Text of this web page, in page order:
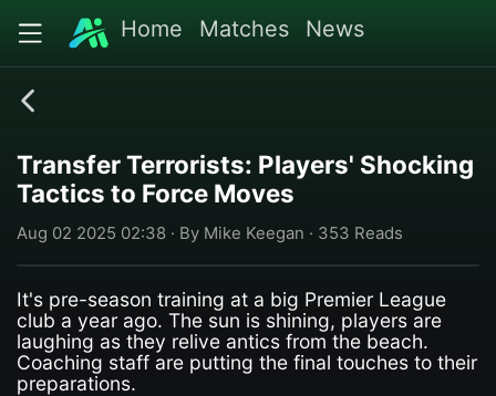
Home Matches News
Transfer Terrorists: Players' Shocking
Tactics to Force Moves
Aug 02 2025 02:38 · By Mike Keegan · 353 Reads
It's pre-season training at a big Premier League
club a year ago. The sun is shining, players are
laughing as they relive antics from the beach.
Coaching staff are putting the final touches to their
preparations.